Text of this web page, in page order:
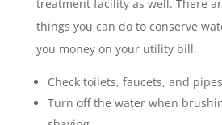
treatment facility as well. There
things you can do to conserve
you money on your utility bill.
Check toilets, faucets, and
Turn off the water when